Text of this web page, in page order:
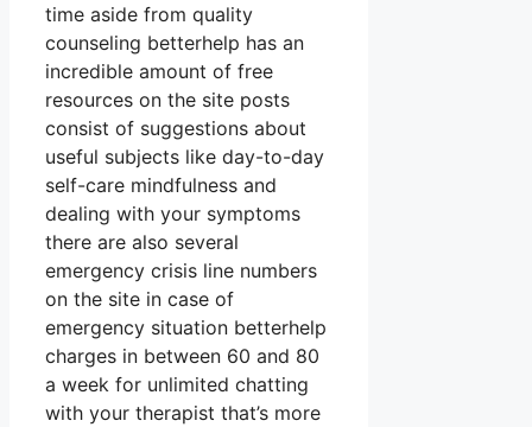
time aside from quality
counseling betterhelp has an
incredible amount of free
resources on the site posts
consist of suggestions about
useful subjects like day-to-day
self-care mindfulness and
dealing with your symptoms
there are also several
emergency crisis line numbers
on the site in case of
emergency situation betterhelp
charges in between 60 and 80
a week for unlimited chatting
with your therapist that’s more